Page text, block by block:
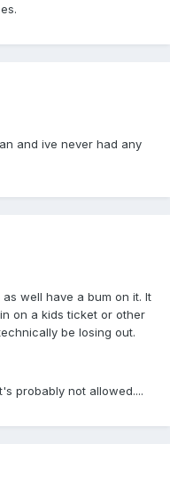
and ive never had any
well have a bum on it. It
on a kids ticket or other
be losing out.
probably not allowed....